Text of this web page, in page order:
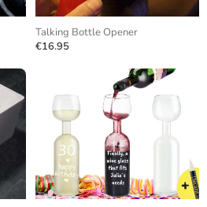
Talking Bottle Opener
€16.95